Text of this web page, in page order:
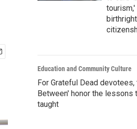
birthright
Education and Community Culture
For Grateful Dead devotees,
Between' honor the lessons
taught